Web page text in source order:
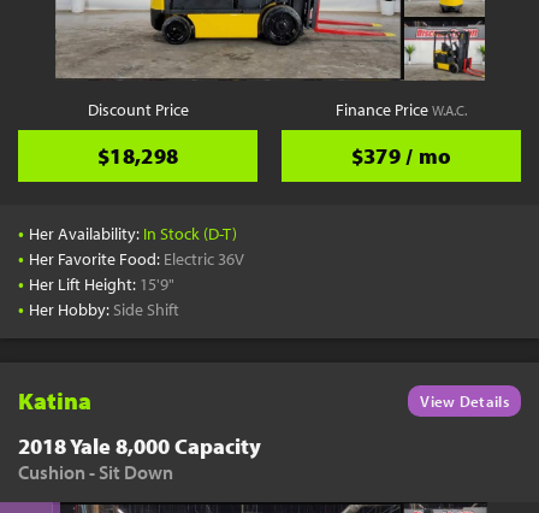
Discount Price
$18,298
Finance PriceW.A.C.
$379 / mo
• Her Availability: In Stock (D-T)
• Her Favorite Food: Electric 36V
• Her Lift Height: 15'9"
• Her Hobby: Side Shift
Katina View Details
2018 Yale 8,000 Capacity
Cushion - Sit Down